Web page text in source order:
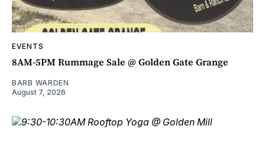
EVENTS
8AM-5PM Rummage Sale @ Golden Gate Grange
BARB WARDEN
August 7, 2026